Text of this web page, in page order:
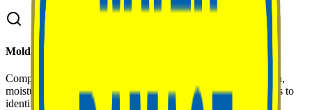
Mold Assessment & Inspection
Comprehensive property evaluation including visual inspection,
moisture mapping, air quality sampling, and laboratory analysis to
identify mold type and extent.